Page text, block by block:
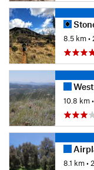
8.5 km•
10.8 km•
8.1 km•